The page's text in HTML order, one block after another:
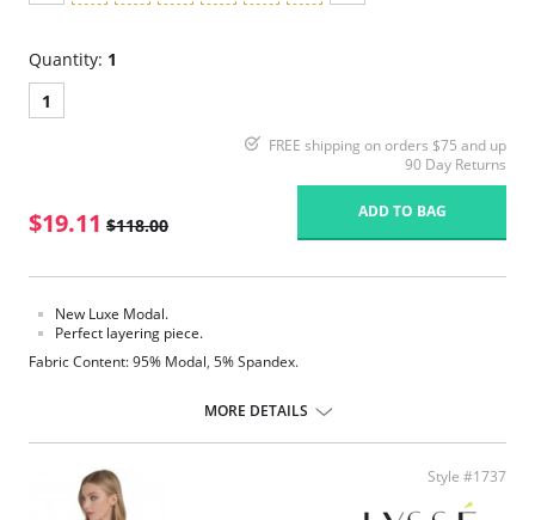
Quantity: 1
1
FREE shipping on orders $75 and up
90 Day Returns
$19.11 $118.00
ADD TO BAG
New Luxe Modal.
Perfect layering piece.
Fabric Content: 95% Modal, 5% Spandex.
MORE DETAILS
Style #1737